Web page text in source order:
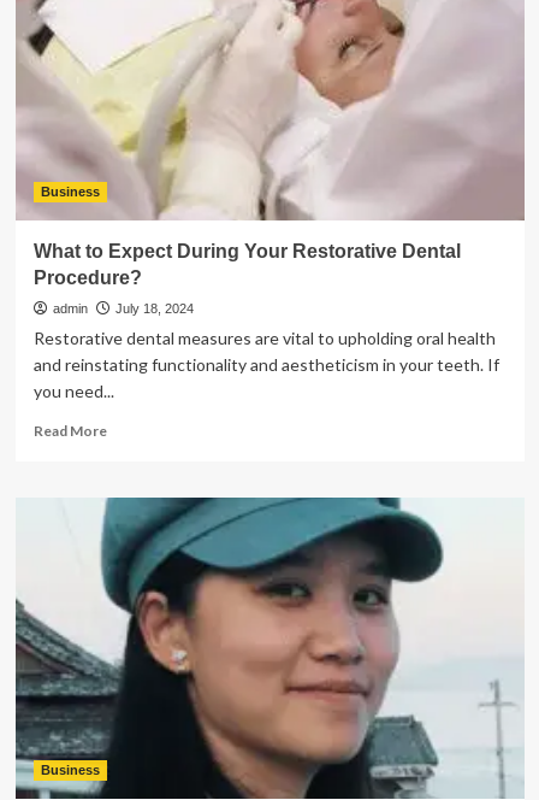
from
and
Copying
Business
What to Expect During Your Restorative Dental
Procedure?
admin July 18, 2024
Restorative dental measures are vital to upholding oral health
and reinstating functionality and aestheticism in your teeth. If
you need...
Read MoreRead
What
to
Expect
During
Your
Restorative
Dental
Procedure?
Business